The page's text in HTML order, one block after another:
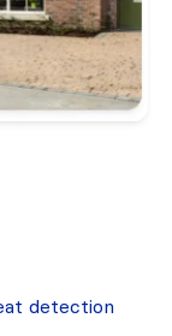
detection